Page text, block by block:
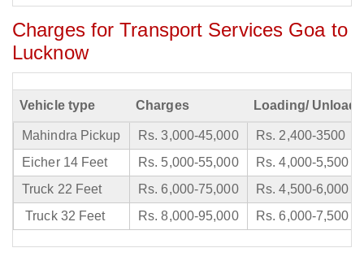
Charges for Transport Services Goa to
Lucknow
Vehicle type Charges Loading/
Mahindra Pickup Rs. 3,000-45,000
Rs. 2,400-3500
Eicher 14 Feet
Rs. 5,000-55,000
Rs. 4,000-5,500
Truck 22 Feet
Rs. 6,000-75,000
Rs. 4,500-6,000
Truck 32 Feet
Rs. 8,000-95,000 Rs. 6,000-7,500